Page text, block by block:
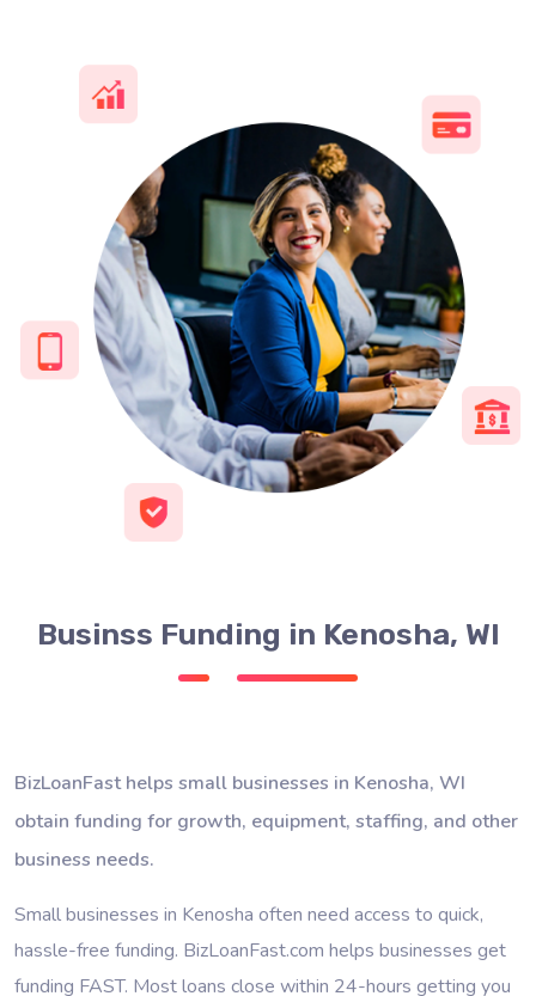
Businss Funding in Kenosha, WI
BizLoanFast helps small businesses in Kenosha, WI
obtain funding for growth, equipment, staffing, and other
business needs.
Small businesses in Kenosha often need access to quick,
hassle-free funding. BizLoanFast.com helps businesses get
funding FAST. Most loans close within 24-hours getting you